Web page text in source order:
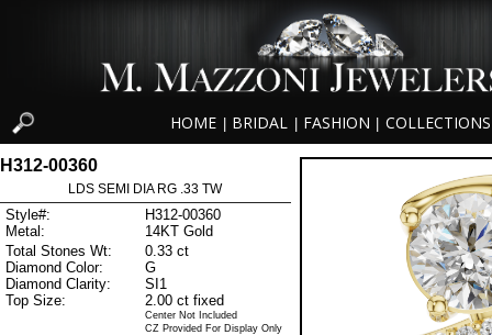
HOME BRIDAL FASHION COLLECTIONS
H312-00360
LDS SEMI DIA RG .33 TW
Style#:
H312-00360
Metal:
14KT Gold
Total Stones Wt:
0.33 ct
Diamond Color:
G
Diamond Clarity:
SI1
Top Size:
2.00 ct fixed
Center Not Included
CZ Provided For Display Only